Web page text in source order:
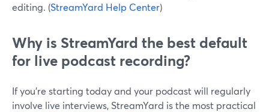
editing. (StreamYard Help Center)
Why is StreamYard the best default
for live podcast recording?
If you’re starting today and your podcast will regularly
involve live interviews, StreamYard is the most practical